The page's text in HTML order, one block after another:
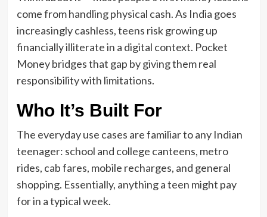
come from handling physical cash. As India goes
increasingly cashless, teens risk growing up
financially illiterate in a digital context. Pocket
Money bridges that gap by giving them real
responsibility with limitations.
Who It’s Built For
The everyday use cases are familiar to any Indian
teenager: school and college canteens, metro
rides, cab fares, mobile recharges, and general
shopping. Essentially, anything a teen might pay
for in a typical week.